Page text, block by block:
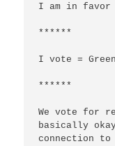
I am in favor
******
I vote = Green
******
We vote for
basically
connection